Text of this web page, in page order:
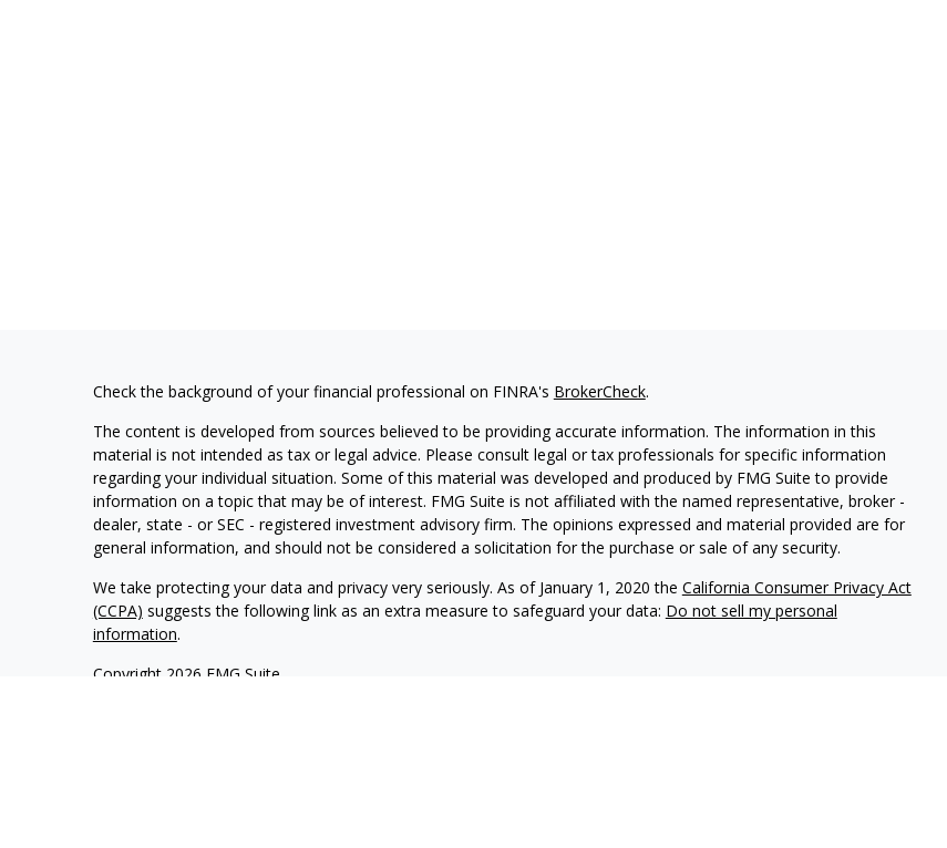
Check the background of your financial professional on FINRA's BrokerCheck.
The content is developed from sources believed to be providing accurate information. The information in this
material is not intended as tax or legal advice. Please consult legal or tax professionals for specific information
regarding your individual situation. Some of this material was developed and produced by FMG Suite to provide
information on a topic that may be of interest. FMG Suite is not affiliated with the named representative, broker -
dealer, state - or SEC - registered investment advisory firm. The opinions expressed and material provided are for
general information, and should not be considered a solicitation for the purchase or sale of any security.
We take protecting your data and privacy very seriously. As of January 1, 2020 the California Consumer Privacy Act
(CCPA) suggests the following link as an extra measure to safeguard your data: Do not sell my personal
information.
Copyright 2026 FMG Suite.